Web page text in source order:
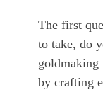
The first
to take, do
goldmaking
by crafting